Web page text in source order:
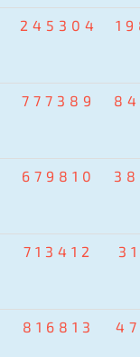
245304
777389
679810
713412
816813